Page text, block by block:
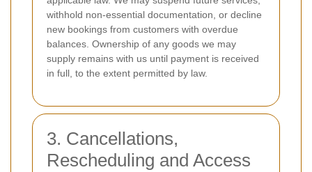
withhold non-essential documentation, or decline
new bookings from customers with overdue
balances. Ownership of any goods we may
supply remains with us until payment is received
in full, to the extent permitted by law.
3. Cancellations,
Rescheduling and Access